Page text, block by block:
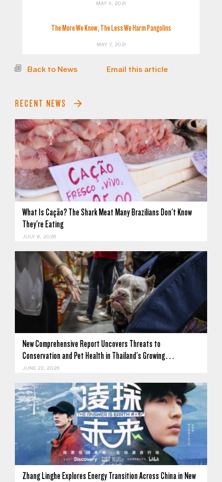
MAY 11, 2021
The More We Know, The Less We Harm Pangolins
MAY 7, 2021
Back to News Email this article
RECENT NEWS
What Is Cação? The Shark Meat Many Brazilians Don't Know
They're Eating
JULY 8, 2026
New Comprehensive Report Uncovers Threats to
Conservation and Pet Health in Thailand's Growing…
JUNE 22, 2026
Zhang Linghe Explores Energy Transition Across China in New